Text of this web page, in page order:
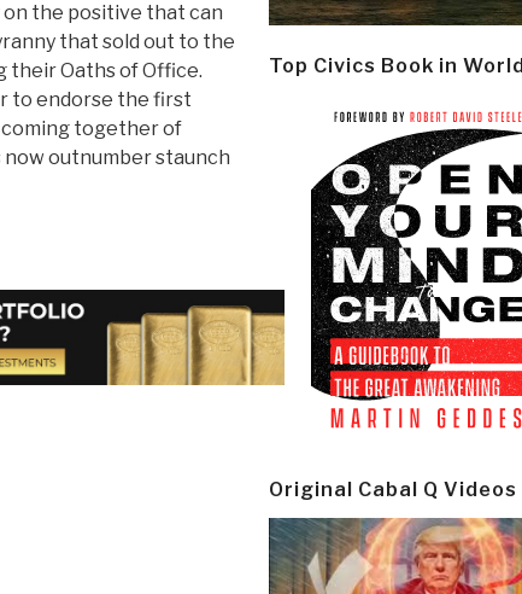
on the positive that can
that sold out to the
Oaths of Office.
to endorse the first
coming together of
outnumber staunch
Top Civics Book in World
Original Cabal Q Videos